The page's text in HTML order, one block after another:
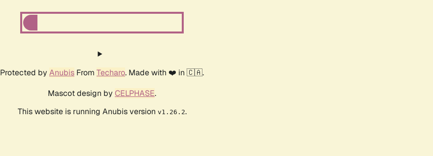
Protected by Anubis From Techaro. Made with ❤️ in 🇨🇦.
Mascot design by CELPHASE.
This website is running Anubis version v1.26.2.